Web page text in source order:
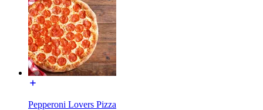
Pepperoni Lovers Pizza